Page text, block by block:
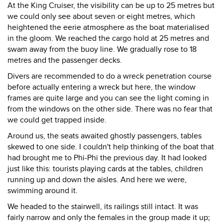
At the King Cruiser, the visibility can be up to 25 metres but
we could only see about seven or eight metres, which
heightened the eerie atmosphere as the boat materialised
in the gloom. We reached the cargo hold at 25 metres and
swam away from the buoy line. We gradually rose to 18
metres and the passenger decks.
Divers are recommended to do a wreck penetration course
before actually entering a wreck but here, the window
frames are quite large and you can see the light coming in
from the windows on the other side. There was no fear that
we could get trapped inside.
Around us, the seats awaited ghostly passengers, tables
skewed to one side. I couldn't help thinking of the boat that
had brought me to Phi-Phi the previous day. It had looked
just like this: tourists playing cards at the tables, children
running up and down the aisles. And here we were,
swimming around it.
We headed to the stairwell, its railings still intact. It was
fairly narrow and only the females in the group made it up;